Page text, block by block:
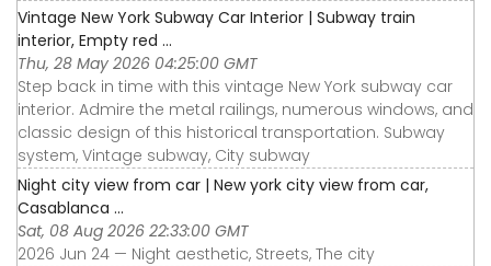
Vintage New York Subway Car Interior | Subway train
interior, Empty red ...
Thu, 28 May 2026 04:25:00 GMT
Step back in time with this vintage New York subway car
interior. Admire the metal railings, numerous windows, and
classic design of this historical transportation. Subway
system, Vintage subway, City subway
Night city view from car | New york city view from car,
Casablanca ...
Sat, 08 Aug 2026 22:33:00 GMT
2026 Jun 24 — Night aesthetic, Streets, The city